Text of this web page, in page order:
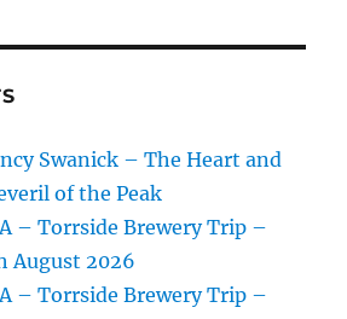
Swanick – The Heart and
of the Peak
– Torrside Brewery Trip –
August 2026
– Torrside Brewery Trip –